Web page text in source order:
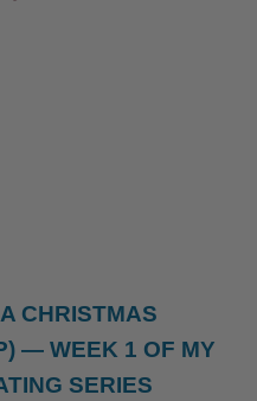
CHRISTMAS
— WEEK 1 OF MY
SERIES